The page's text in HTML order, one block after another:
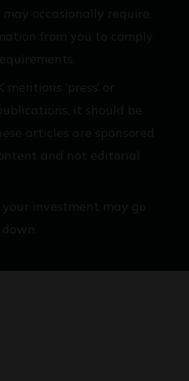
may occasionally require
from you to comply
‘press’ or
it should be
articles are sponsored
and not editorial
investment may go